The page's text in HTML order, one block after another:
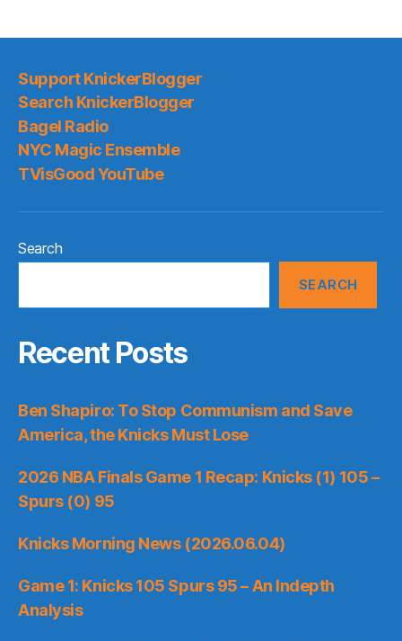
Support KnickerBlogger
Search KnickerBlogger
Bagel Radio
NYC Magic Ensemble
TVisGood YouTube
Search
SEARCH
Recent Posts
Ben Shapiro: To Stop Communism and Save
America, the Knicks Must Lose
2026 NBA Finals Game 1 Recap: Knicks (1) 105 –
Spurs (0) 95
Knicks Morning News (2026.06.04)
Game 1: Knicks 105 Spurs 95 – An Indepth
Analysis